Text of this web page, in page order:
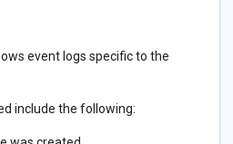
event logs specific to the
include the following: